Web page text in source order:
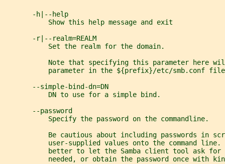
       -h|--help
           Show this help message and exit
       -r|--realm=REALM
           Set the realm for the domain.
Note that specifying this parameter here
parameter in the ${prefix}/etc/smb.conf
       --simple-bind-dn=DN
           DN to use for a simple bind.
       --password
           Specify the password on the commandline.
Be cautious about including passwords in
user-supplied values onto the command line.
better to let the Samba client tool ask for
needed, or obtain the password once with